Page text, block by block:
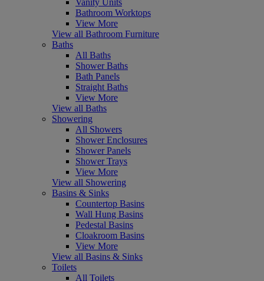
Bathroom Worktops
View More
View all Bathroom Furniture
Baths
All Baths
Shower Baths
Bath Panels
Straight Baths
View More
View all Baths
Showering
All Showers
Shower Enclosures
Shower Panels
Shower Trays
View More
View all Showering
Basins & Sinks
Countertop Basins
Wall Hung Basins
Pedestal Basins
Cloakroom Basins
View More
View all Basins & Sinks
Toilets
All Toilets